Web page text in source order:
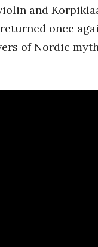
and
once
of Nordic